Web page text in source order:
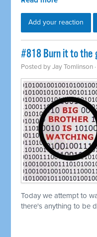
Add your reaction
#818 Burn it to the
Posted byJay Tomlinson
Today we attempt to
there's anything to be